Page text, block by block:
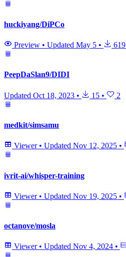
huckiyang/DiPCo
Preview • Updated May 5 • 619
PeepDaSlan9/DIDI
Updated Oct 18, 2023 • 15 • 2
medkit/simsamu
Viewer • Updated Nov 12, 2025 •
ivrit-ai/whisper-training
Viewer • Updated Nov 19, 2025 •
octanove/mosla
Viewer • Updated Nov 4, 2024 •